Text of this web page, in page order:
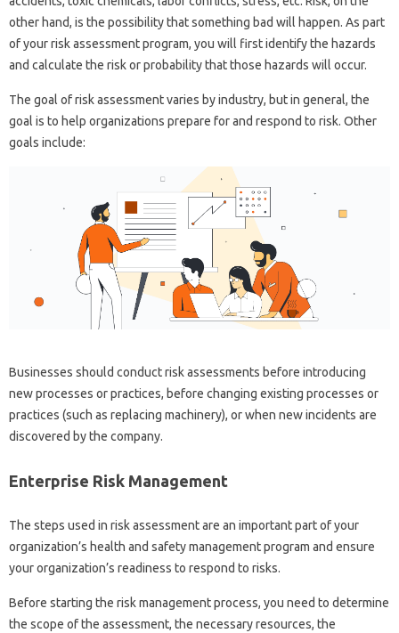
other hand, is the possibility that something bad will happen. As part
of your risk assessment program, you will first identify the hazards
and calculate the risk or probability that those hazards will occur.
The goal of risk assessment varies by industry, but in general, the
goal is to help organizations prepare for and respond to risk. Other
goals include:
Businesses should conduct risk assessments before introducing
new processes or practices, before changing existing processes or
practices (such as replacing machinery), or when new incidents are
discovered by the company.
Enterprise Risk Management
The steps used in risk assessment are an important part of your
organization’s health and safety management program and ensure
your organization’s readiness to respond to risks.
Before starting the risk management process, you need to determine
the scope of the assessment, the necessary resources, the